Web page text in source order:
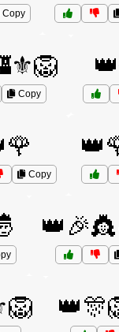
Copy
Copy
Copy